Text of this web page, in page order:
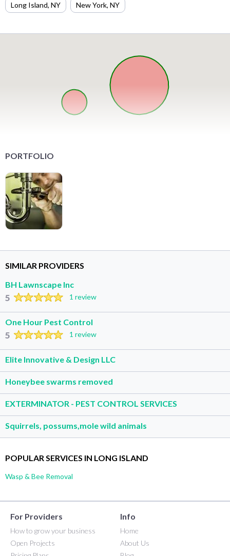
Long Island, NY New York, NY
PORTFOLIO
SIMILAR PROVIDERS
BH Lawnscape Inc
5 1 review
One Hour Pest Control
5 1 review
Elite Innovative & Design LLC
Honeybee swarms removed
EXTERMINATOR - PEST CONTROL SERVICES
Squirrels, possums,mole wild animals
POPULAR SERVICES IN LONG ISLAND
Wasp & Bee Removal
For Providers
How to grow your business
Open Projects
Info
Home
About Us